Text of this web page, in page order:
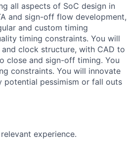
all aspects of SoC design in
and sign-off flow development,
and custom timing
timing constraints. You will
clock structure, with CAD to
close and sign-off timing. You
constraints. You will innovate
pessimism or fall outs
experience.